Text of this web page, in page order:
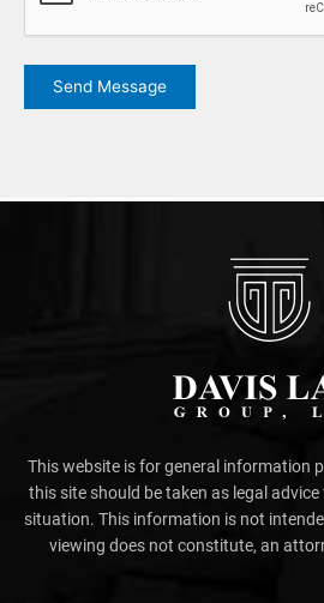
Send Message
This website is for general information
this site should be taken as legal
situation. This information is not
viewing does not constitute, an